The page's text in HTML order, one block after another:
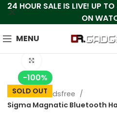
MENU
-100%
SOLD OUT
Home
Handsfree
Sigma Magnatic Bluetooth
24 HOUR SALE IS LIVE! UP
ON